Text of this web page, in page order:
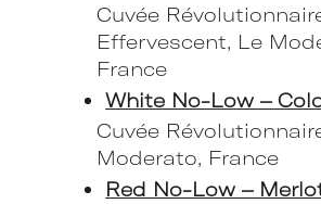
Cuvée
Effervescent, Le
France
White No-Low –
Cuvée
Moderato, France
Red No-Low –